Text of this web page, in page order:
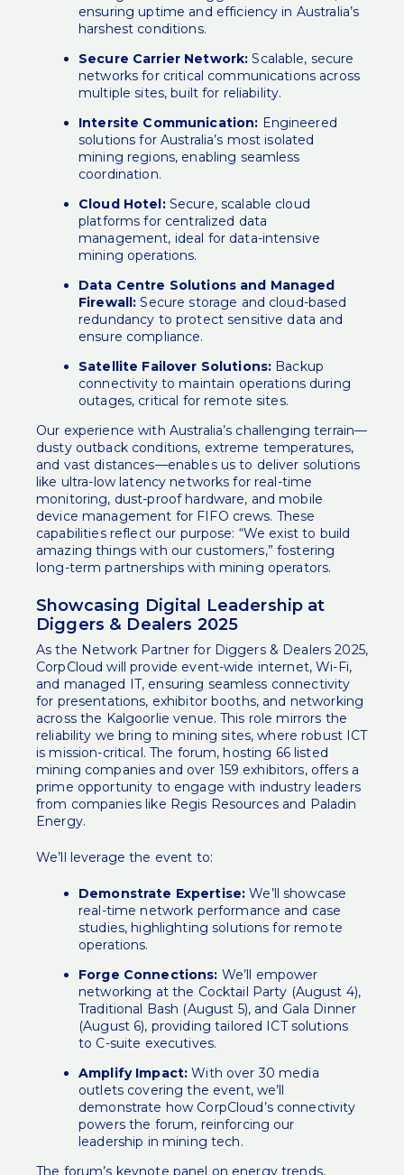
ensuring uptime and efficiency in Australia’s
harshest conditions.
Secure Carrier Network:Scalable, secure
networks for critical communications across
multiple sites, built for reliability.
Intersite Communication: Engineered
solutions for Australia’s most isolated
mining regions, enabling seamless
coordination.
Cloud Hotel: Secure, scalable cloud
platforms for centralized data
management, ideal for data-intensive
mining operations.
Data Centre Solutions and Managed
Firewall:Secure storage and cloud-based
redundancy to protect sensitive data and
ensure compliance.
Satellite Failover Solutions: Backup
connectivity to maintain operations during
outages, critical for remote sites.
Our experience with Australia’s challenging terrain—
dusty outback conditions, extreme temperatures,
and vast distances—enables us to deliver solutions
like ultra-low latency networks for real-time
monitoring, dust-proof hardware, and mobile
device management for FIFO crews. These
capabilities reflect our purpose: “We exist to build
amazing things with our customers,” fostering
long-term partnerships with mining operators.
Showcasing Digital Leadership at
Diggers & Dealers 2025
As the Network Partner for Diggers & Dealers 2025,
CorpCloud will provide event-wide internet, Wi-Fi,
and managed IT, ensuring seamless connectivity
for presentations, exhibitor booths, and networking
across the Kalgoorlie venue. This role mirrors the
reliability we bring to mining sites, where robust ICT
is mission-critical. The forum, hosting 66 listed
mining companies and over 159 exhibitors, offers a
prime opportunity to engage with industry leaders
from companies like Regis Resources and Paladin
Energy.
We’ll leverage the event to:
Demonstrate Expertise:We’ll showcase
real-time network performance and case
studies, highlighting solutions for remote
operations.
Forge Connections: We’ll empower
networking at the Cocktail Party (August 4),
Traditional Bash (August 5), and Gala Dinner
(August 6), providing tailored ICT solutions
to C-suite executives.
Amplify Impact:With over 30 media
outlets covering the event, we’ll
demonstrate how CorpCloud’s connectivity
powers the forum, reinforcing our
leadership in mining tech.
The forum’s keynote panel on energy trends,